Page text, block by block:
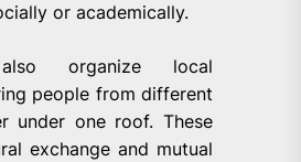
or academically.
organize local
people from different
under one roof. These
exchange and mutual